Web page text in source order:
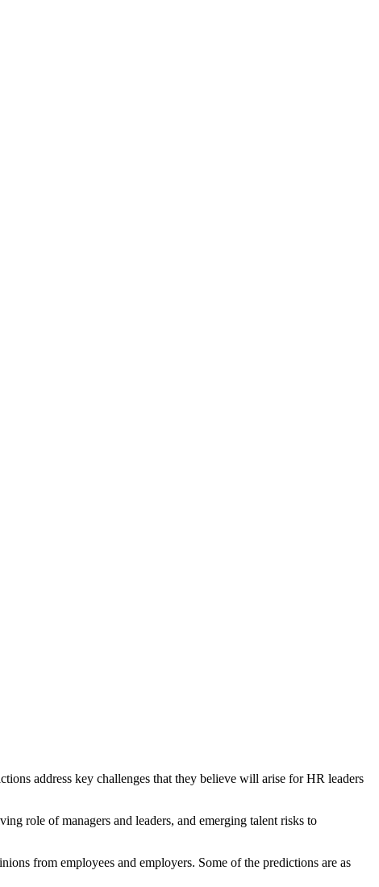
address key challenges that they believe will arise for HR leaders
role of managers and leaders, and emerging talent risks to
from employees and employers. Some of the predictions are as